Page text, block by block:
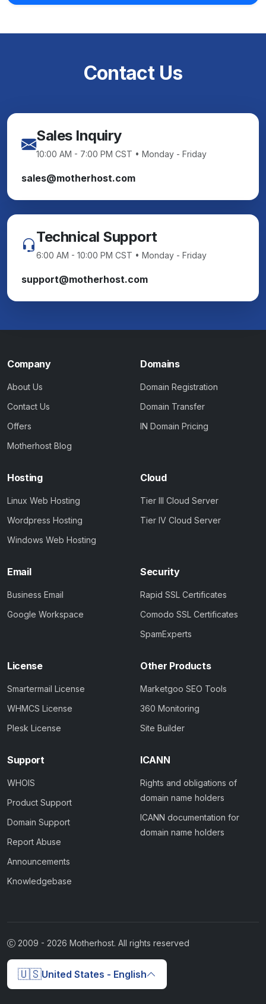
Contact Us
Sales Inquiry
10:00 AM - 7:00 PM CST • Monday - Friday
sales@motherhost.com
Technical Support
6:00 AM - 10:00 PM CST • Monday - Friday
support@motherhost.com
Company
About Us
Contact Us
Offers
Motherhost Blog
Domains
Domain Registration
Domain Transfer
IN Domain Pricing
Hosting
Linux Web Hosting
Wordpress Hosting
Windows Web Hosting
Cloud
Tier III Cloud Server
Tier IV Cloud Server
Email
Business Email
Google Workspace
Security
Rapid SSL Certificates
Comodo SSL Certificates
SpamExperts
License
Smartermail License
WHMCS License
Plesk License
Other Products
Marketgoo SEO Tools
360 Monitoring
Site Builder
Support
WHOIS
Product Support
Domain Support
Report Abuse
Announcements
Knowledgebase
ICANN
Rights and obligations of
domain name holders
ICANN documentation for
domain name holders
2009 - 2026 Motherhost. All rights reserved
🇺🇸United States - English